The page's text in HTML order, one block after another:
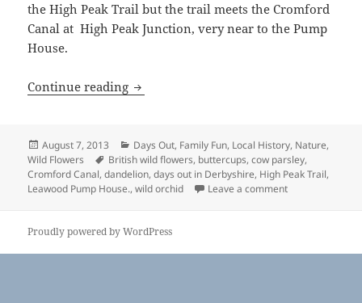
the High Peak Trail but the trail meets the Cromford
Canal at High Peak Junction, very near to the Pump
House.
Continue reading High Peak Trail, Derbyshire
Posted
on
August 7, 2013 Categories
Days Out, Family Fun, Local History, Nature,
Wild Flowers
Tags
British wild flowers, buttercups,cow parsley,
Cromford Canal,dandelion,days out in Derbyshire, High Peak Trail,
Leawood Pump House.,wild orchid Leave a commenton High Peak
Proudly powered by WordPress